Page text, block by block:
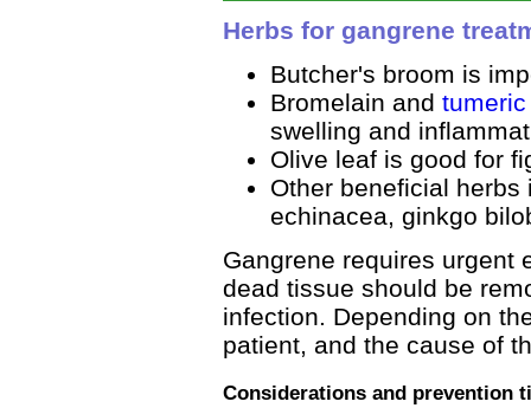
Herbs for gangrene
Butcher's broom is
Bromelain and tumeric
swelling and
Olive leaf is good for
Other beneficial
echinacea, ginkgo
Gangrene requires urgent
dead tissue should be
infection. Depending on
patient, and the cause of
Considerations and prevention